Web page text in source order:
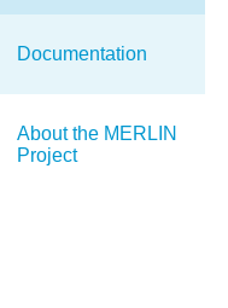
Documentation
About the MERLIN
Project